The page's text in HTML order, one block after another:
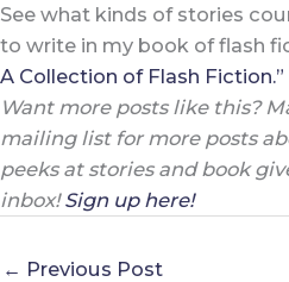
See what kinds of stories
to write in my book of flash
A Collection of Flash Fiction.”
Want more posts like this?
mailing list for more posts
peeks at stories and book
inbox!Sign up here!
← Previous Post